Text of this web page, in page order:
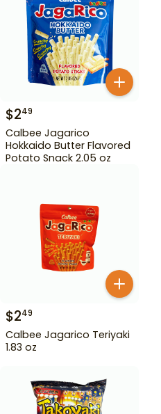
$249
Calbee Jagarico
Hokkaido Butter Flavored
Potato Snack 2.05 oz
$249
Calbee Jagarico Teriyaki
1.83 oz